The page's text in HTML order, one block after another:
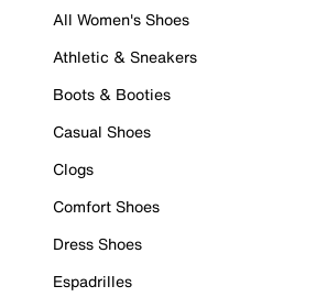
All Women's Shoes
Athletic & Sneakers
Boots & Booties
Casual Shoes
Clogs
Comfort Shoes
Dress Shoes
Espadrilles